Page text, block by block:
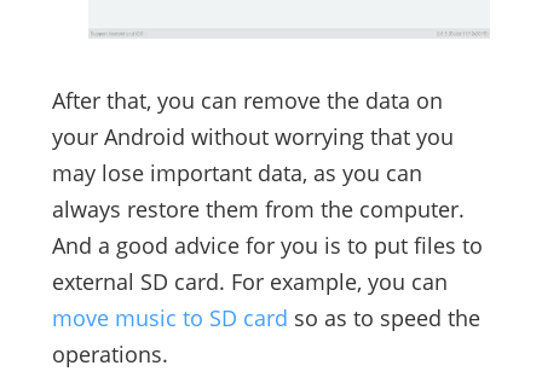
After that, you can remove the data on
your Android without worrying that you
may lose important data, as you can
always restore them from the computer.
And a good advice for you is to put files to
external SD card. For example, you can
move music to SD card so as to speed the
operations.